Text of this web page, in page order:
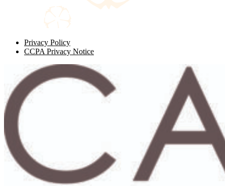
Privacy Policy
CCPA Privacy Notice